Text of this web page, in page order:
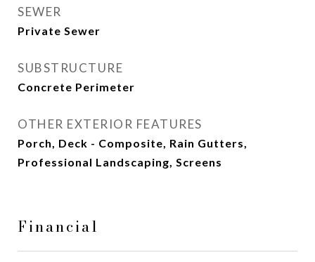
SEWER
Private Sewer
SUBSTRUCTURE
Concrete Perimeter
OTHER EXTERIOR FEATURES
Porch, Deck - Composite, Rain Gutters,
Professional Landscaping, Screens
Financial